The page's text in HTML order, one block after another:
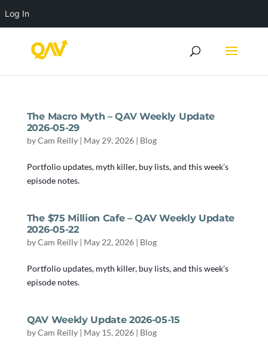
The Macro Myth – QAV Weekly Update
2026-05-29
byCam Reilly| May 29, 2026| Blog
Portfolio updates, myth killer, buy lists, and this week’s
episode notes.
The $75 Million Cafe – QAV Weekly Update
2026-05-22
byCam Reilly| May 22, 2026| Blog
Portfolio updates, myth killer, buy lists, and this week’s
episode notes.
QAV Weekly Update 2026-05-15
byCam Reilly| May 15, 2026| Blog
Log In